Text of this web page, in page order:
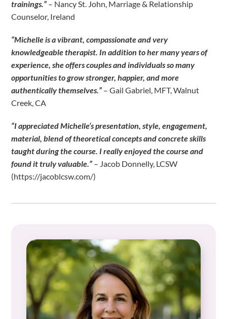
trainings.” – Nancy St. John, Marriage & Relationship
Counselor, Ireland
“Michelle is a vibrant, compassionate and very
knowledgeable therapist. In addition to her many years of
experience, she offers couples and individuals so many
opportunities to grow stronger, happier, and more
authentically themselves.” – Gail Gabriel, MFT, Walnut
Creek, CA
“I appreciated Michelle’s presentation, style, engagement,
material, blend of theoretical concepts and concrete skills
taught during the course. I really enjoyed the course and
found it truly valuable.” – Jacob Donnelly, LCSW
(https://jacoblcsw.com/)